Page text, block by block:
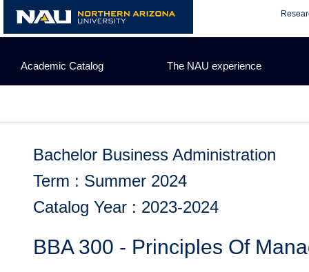
content
Academic Catalog The NAU experience
Bachelor Business Administration
Term : Summer 2024
Catalog Year : 2023-2024
BBA 300 - Principles Of